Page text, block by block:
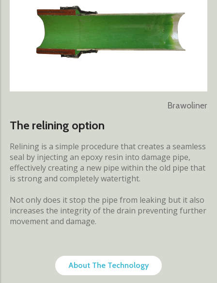
Brawoliner
The relining option
Relining is a simple procedure that creates a seamless
seal by injecting an epoxy resin into damage pipe,
effectively creating a new pipe within the old pipe that
is strong and completely watertight.
Not only does it stop the pipe from leaking but it also
increases the integrity of the drain preventing further
movement and damage.
About The Technology